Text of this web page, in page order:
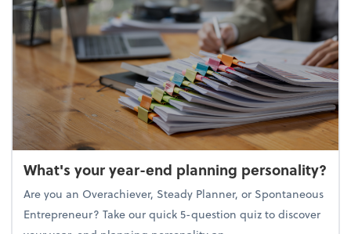
What's your year-end planning personality?
Are you an Overachiever, Steady Planner, or Spontaneous
Entrepreneur? Take our quick 5-question quiz to discover